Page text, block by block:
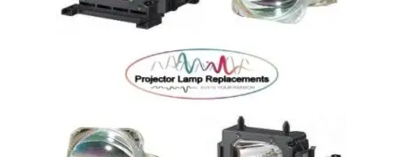
samsung-projector-lamps
sanyo-projector-lamps